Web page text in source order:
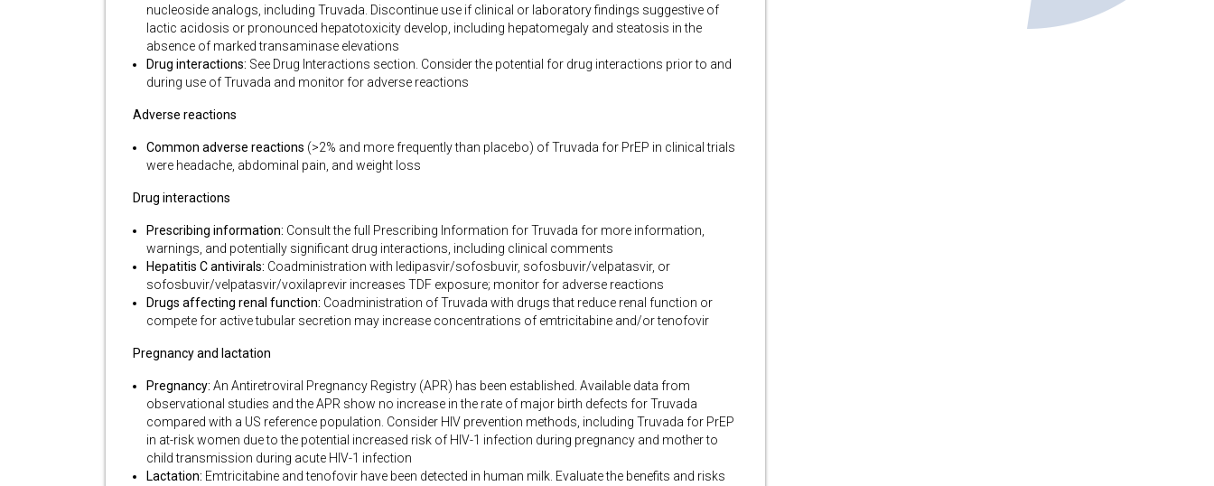
nucleoside analogs, including Truvada. Discontinue use if clinical or laboratory findings suggestive of
lactic acidosis or pronounced hepatotoxicity develop, including hepatomegaly and steatosis in the
absence of marked transaminase elevations
Drug interactions: See Drug Interactions section. Consider the potential for drug interactions prior to and
during use of Truvada and monitor for adverse reactions
Adverse reactions
Common adverse reactions (>2% and more frequently than placebo) of Truvada for PrEP in clinical trials
were headache, abdominal pain, and weight loss
Drug interactions
Prescribing information: Consult the full Prescribing Information for Truvada for more information,
warnings, and potentially significant drug interactions, including clinical comments
Hepatitis C antivirals: Coadministration with ledipasvir/sofosbuvir, sofosbuvir/velpatasvir, or
sofosbuvir/velpatasvir/voxilaprevir increases TDF exposure; monitor for adverse reactions
Drugs affecting renal function: Coadministration of Truvada with drugs that reduce renal function or
compete for active tubular secretion may increase concentrations of emtricitabine and/or tenofovir
Pregnancy and lactation
Pregnancy: An Antiretroviral Pregnancy Registry (APR) has been established. Available data from
observational studies and the APR show no increase in the rate of major birth defects for Truvada
compared with a US reference population. Consider HIV prevention methods, including Truvada for PrEP
in at-risk women due to the potential increased risk of HIV-1 infection during pregnancy and mother to
child transmission during acute HIV-1 infection
Lactation: Emtricitabine and tenofovir have been detected in human milk. Evaluate the benefits and risks